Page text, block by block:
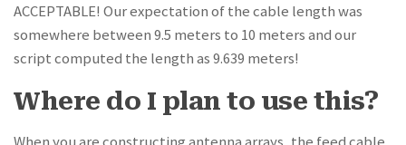
ACCEPTABLE! Our expectation of the cable length was
somewhere between 9.5 meters to 10 meters and our
script computed the length as 9.639 meters!
Where do I plan to use this?